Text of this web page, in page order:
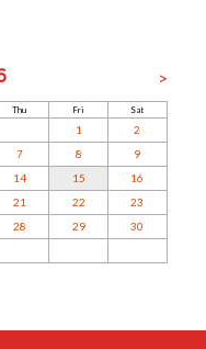
>
Thu Fri Sat
1
2
7 8
9
14 15
16
21 22
23
28 29
30